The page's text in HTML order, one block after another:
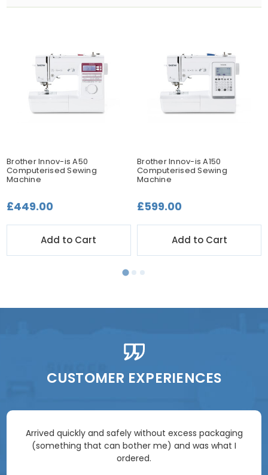
Brother Innov-is A50
Computerised Sewing
Machine
£449.00
Add to Cart
Brother Innov-is A150
Computerised Sewing
Machine
£599.00
Add to Cart
CUSTOMER EXPERIENCES
Arrived quickly and safely without excess packaging
(something that can bother me) and was what I
ordered.